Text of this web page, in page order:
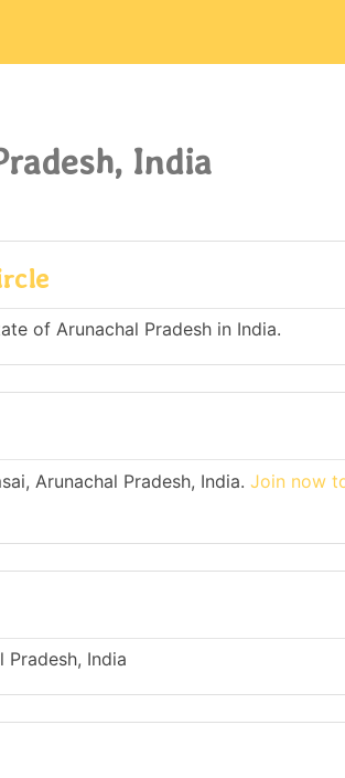
India
of Arunachal Pradesh in India.
Arunachal Pradesh, India. Join now
India